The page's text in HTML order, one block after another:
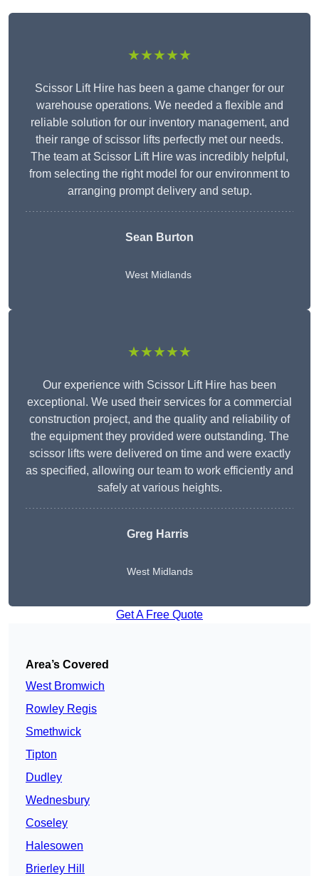
★★★★★
Scissor Lift Hire has been a game changer for our
warehouse operations. We needed a flexible and
reliable solution for our inventory management, and
their range of scissor lifts perfectly met our needs.
The team at Scissor Lift Hire was incredibly helpful,
from selecting the right model for our environment to
arranging prompt delivery and setup.
Sean Burton
West Midlands
★★★★★
Our experience with Scissor Lift Hire has been
exceptional. We used their services for a commercial
construction project, and the quality and reliability of
the equipment they provided were outstanding. The
scissor lifts were delivered on time and were exactly
as specified, allowing our team to work efficiently and
safely at various heights.
Greg Harris
West Midlands
Get A Free Quote
Area’s Covered
West Bromwich
Rowley Regis
Smethwick
Tipton
Dudley
Wednesbury
Coseley
Halesowen
Brierley Hill